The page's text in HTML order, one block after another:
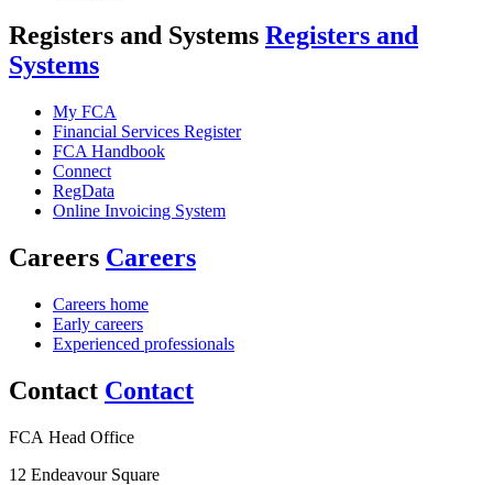
Registers and Systems Registers and
Systems
My FCA
Financial Services Register
FCA Handbook
Connect
RegData
Online Invoicing System
Careers Careers
Careers home
Early careers
Experienced professionals
Contact Contact
FCA Head Office
12 Endeavour Square